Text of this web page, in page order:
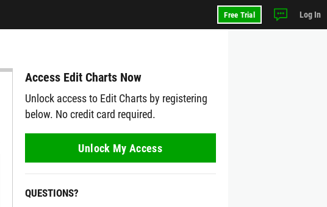
Free Trial Log In
Access Edit Charts Now
Unlock access to Edit Charts by registering
below. No credit card required.
Unlock My Access
QUESTIONS?